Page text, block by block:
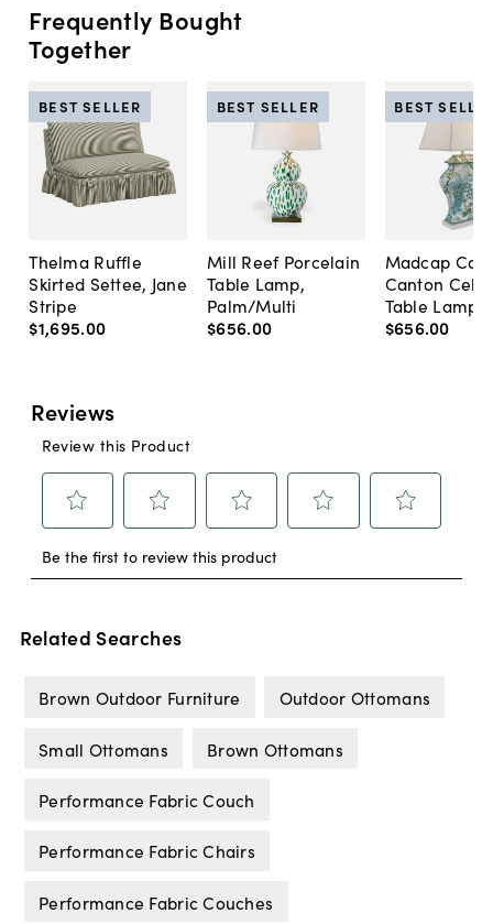
Frequently Bought
Together
Thelma Ruffle
Skirted Settee, Jane
Stripe
$1,695.00
BEST SELLER
Mill Reef Porcelain
Table Lamp,
Palm/Multi
$656.00
BEST SELLER
Madcap
Canton
Table Lamp,
$656.00
BEST
Related Searches
Brown Outdoor Furniture Outdoor Ottomans
Small Ottomans Brown Ottomans
Performance Fabric Couch
Performance Fabric Chairs
Performance Fabric Couches